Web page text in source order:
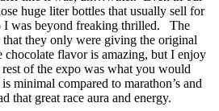
huge liter bottles that usually sell for
was beyond freaking thrilled. The
they only were giving the original
chocolate flavor is amazing, but I enjoy
of the expo was what you would
minimal compared to marathon’s and
that great race aura and energy.